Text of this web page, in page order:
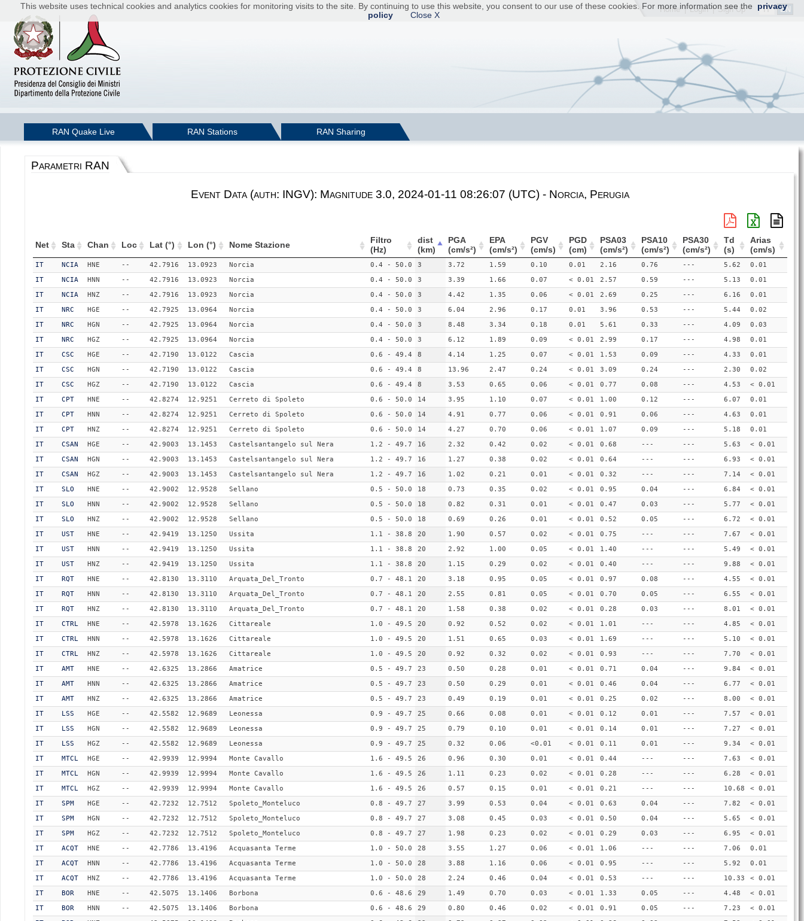
IT EN
Home| Login|Sign Up
This website uses technical cookies and analytics cookies for monitoring visits to the site. By continuing to use this website, you consent to our use of these cookies. For more information see the
privacy
policy
Close X
RAN Quake Live RAN Stations RAN Sharing
Parametri RAN
Event Data (auth: INGV): Magnitude 3.0, 2024-01-11 08:26:07 (UTC) - Norcia, Perugia
Net Sta Chan Loc Lat (°) Lon (°) Nome Stazione
Filtro
(Hz)
dist
(km)
PGA
(cm/s²)
EPA
(cm/s²)
PGV
(cm/s)
PGD
(cm)
PSA03
(cm/s²)
PSA10
(cm/s²)
PSA30
(cm/s²)
Td
(s)
Arias
(cm/s)
IT NCIA HNE -- 42.7916 13.0923 Norcia 0.4 - 50.0 3 3.72 1.59 0.10 0.01 2.16 0.76 --- 5.62
0.01
IT
NCIA HNN -- 42.7916 13.0923 Norcia 0.4 - 50.0 3 3.39 1.66 0.07 < 0.01 2.57 0.59 --- 5.13
0.01
IT
NCIA HNZ -- 42.7916 13.0923 Norcia 0.4 - 50.0 3 4.42 1.35 0.06 < 0.01 2.69 0.25 --- 6.16
0.01
IT
NRC HGE -- 42.7925 13.0964 Norcia 0.4 - 50.0 3 6.04 2.96 0.17 0.01 3.96 0.53 --- 5.44
0.02
IT
NRC HGN -- 42.7925 13.0964 Norcia 0.4 - 50.0 3 8.48 3.34 0.18 0.01 5.61 0.33 --- 4.09
0.03
IT
NRC HGZ -- 42.7925 13.0964 Norcia 0.4 - 50.0 3 6.12 1.89 0.09 < 0.01 2.99 0.17 --- 4.98
0.01
IT
CSC HGE -- 42.7190 13.0122 Cascia 0.6 - 49.4 8 4.14 1.25 0.07 < 0.01 1.53 0.09 --- 4.33
0.01
IT
CSC HGN -- 42.7190 13.0122 Cascia 0.6 - 49.4 8 13.96 2.47 0.24 < 0.01 3.09 0.24 --- 2.30
0.02
IT
CSC HGZ -- 42.7190 13.0122 Cascia 0.6 - 49.4 8 3.53 0.65 0.06 < 0.01 0.77 0.08 --- 4.53
< 0.01
IT
CPT HNE -- 42.8274 12.9251 Cerreto di Spoleto 0.6 - 50.0 14 3.95 1.10 0.07 < 0.01 1.00 0.12 --- 6.07
0.01
IT
CPT HNN -- 42.8274 12.9251 Cerreto di Spoleto 0.6 - 50.0 14 4.91 0.77 0.06 < 0.01 0.91 0.06 --- 4.63
0.01
IT
CPT HNZ -- 42.8274 12.9251 Cerreto di Spoleto 0.6 - 50.0 14 4.27 0.70 0.06 < 0.01 1.07 0.09 --- 5.18
0.01
IT
CSAN HGE -- 42.9003 13.1453 Castelsantangelo sul Nera 1.2 - 49.7 16 2.32 0.42 0.02 < 0.01 0.68 --- --- 5.63
< 0.01
IT
CSAN HGN -- 42.9003 13.1453 Castelsantangelo sul Nera 1.2 - 49.7 16 1.27 0.38 0.02 < 0.01 0.64 --- --- 6.93
< 0.01
IT
CSAN HGZ -- 42.9003 13.1453 Castelsantangelo sul Nera 1.2 - 49.7 16 1.02 0.21 0.01 < 0.01 0.32 --- --- 7.14
< 0.01
IT
SLO HNE -- 42.9002 12.9528 Sellano 0.5 - 50.0 18 0.73 0.35 0.02 < 0.01 0.95 0.04 --- 6.84
< 0.01
IT
SLO HNN -- 42.9002 12.9528 Sellano 0.5 - 50.0 18 0.82 0.31 0.01 < 0.01 0.47 0.03 --- 5.77
< 0.01
IT
SLO HNZ -- 42.9002 12.9528 Sellano 0.5 - 50.0 18 0.69 0.26 0.01 < 0.01 0.52 0.05 --- 6.72
< 0.01
IT
UST HNE -- 42.9419 13.1250 Ussita 1.1 - 38.8 20 1.90 0.57 0.02 < 0.01 0.75 --- --- 7.67
< 0.01
IT
UST HNN -- 42.9419 13.1250 Ussita 1.1 - 38.8 20 2.92 1.00 0.05 < 0.01 1.40 --- --- 5.49
< 0.01
IT
UST HNZ -- 42.9419 13.1250 Ussita 1.1 - 38.8 20 1.15 0.29 0.02 < 0.01 0.40 --- --- 9.88
< 0.01
IT
RQT HNE -- 42.8130 13.3110 Arquata_Del_Tronto 0.7 - 48.1 20 3.18 0.95 0.05 < 0.01 0.97 0.08 --- 4.55
< 0.01
IT
RQT HNN -- 42.8130 13.3110 Arquata_Del_Tronto 0.7 - 48.1 20 2.55 0.81 0.05 < 0.01 0.70 0.05 --- 6.55
< 0.01
IT
RQT HNZ -- 42.8130 13.3110 Arquata_Del_Tronto 0.7 - 48.1 20 1.58 0.38 0.02 < 0.01 0.28 0.03 --- 8.01
< 0.01
IT
CTRL HNE -- 42.5978 13.1626 Cittareale 1.0 - 49.5 20 0.92 0.52 0.02 < 0.01 1.01 --- --- 4.85
< 0.01
IT
CTRL HNN -- 42.5978 13.1626 Cittareale 1.0 - 49.5 20 1.51 0.65 0.03 < 0.01 1.69 --- --- 5.10
< 0.01
IT
CTRL HNZ -- 42.5978 13.1626 Cittareale 1.0 - 49.5 20 0.92 0.32 0.02 < 0.01 0.93 --- --- 7.70
< 0.01
IT
AMT HNE -- 42.6325 13.2866 Amatrice 0.5 - 49.7 23 0.50 0.28 0.01 < 0.01 0.71 0.04 --- 9.84
< 0.01
IT
AMT HNN -- 42.6325 13.2866 Amatrice 0.5 - 49.7 23 0.50 0.29 0.01 < 0.01 0.46 0.04 --- 6.77
< 0.01
IT
AMT HNZ -- 42.6325 13.2866 Amatrice 0.5 - 49.7 23 0.49 0.19 0.01 < 0.01 0.25 0.02 --- 8.00
< 0.01
IT
LSS HGE -- 42.5582 12.9689 Leonessa 0.9 - 49.7 25 0.66 0.08 0.01 < 0.01 0.12 0.01 --- 7.57
< 0.01
IT
LSS HGN -- 42.5582 12.9689 Leonessa 0.9 - 49.7 25 0.79 0.10 0.01 < 0.01 0.14 0.01 --- 7.27
< 0.01
IT
LSS HGZ -- 42.5582 12.9689 Leonessa 0.9 - 49.7 25 0.32 0.06 <0.01 < 0.01 0.11 0.01 --- 9.34
< 0.01
IT
MTCL HGE -- 42.9939 12.9994 Monte Cavallo 1.6 - 49.5 26 0.96 0.30 0.01 < 0.01 0.44 --- --- 7.63
< 0.01
IT
MTCL HGN -- 42.9939 12.9994 Monte Cavallo 1.6 - 49.5 26 1.11 0.23 0.02 < 0.01 0.28 --- --- 6.28
< 0.01
IT
MTCL HGZ -- 42.9939 12.9994 Monte Cavallo 1.6 - 49.5 26 0.57 0.15 0.01 < 0.01 0.21 --- --- 10.68
< 0.01
IT
SPM HGE -- 42.7232 12.7512 Spoleto_Monteluco 0.8 - 49.7 27 3.99 0.53 0.04 < 0.01 0.63 0.04 --- 7.82
< 0.01
IT
SPM HGN -- 42.7232 12.7512 Spoleto_Monteluco 0.8 - 49.7 27 3.08 0.45 0.03 < 0.01 0.50 0.04 --- 5.65
< 0.01
IT
SPM HGZ -- 42.7232 12.7512 Spoleto_Monteluco 0.8 - 49.7 27 1.98 0.23 0.02 < 0.01 0.29 0.03 --- 6.95
< 0.01
IT
ACQT HNE -- 42.7786 13.4196 Acquasanta Terme 1.0 - 50.0 28 3.55 1.27 0.06 < 0.01 1.06 --- --- 7.06
0.01
IT
ACQT HNN -- 42.7786 13.4196 Acquasanta Terme 1.0 - 50.0 28 3.88 1.16 0.06 < 0.01 0.95 --- --- 5.92
0.01
IT
ACQT HNZ -- 42.7786 13.4196 Acquasanta Terme 1.0 - 50.0 28 2.24 0.46 0.04 < 0.01 0.53 --- --- 10.33
< 0.01
IT
BOR HNE -- 42.5075 13.1406 Borbona 0.6 - 48.6 29 1.49 0.70 0.03 < 0.01 1.33 0.05 --- 4.48
< 0.01
IT
BOR HNN -- 42.5075 13.1406 Borbona 0.6 - 48.6 29 0.80 0.46 0.02 < 0.01 0.91 0.05 --- 7.23
< 0.01